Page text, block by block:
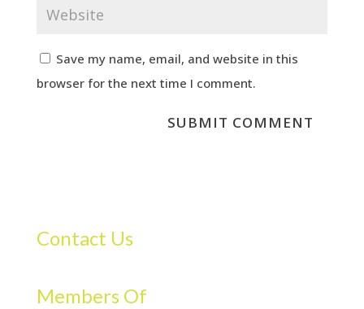
Save my name, email, and website in this
browser for the next time I comment.
Contact Us
Members Of